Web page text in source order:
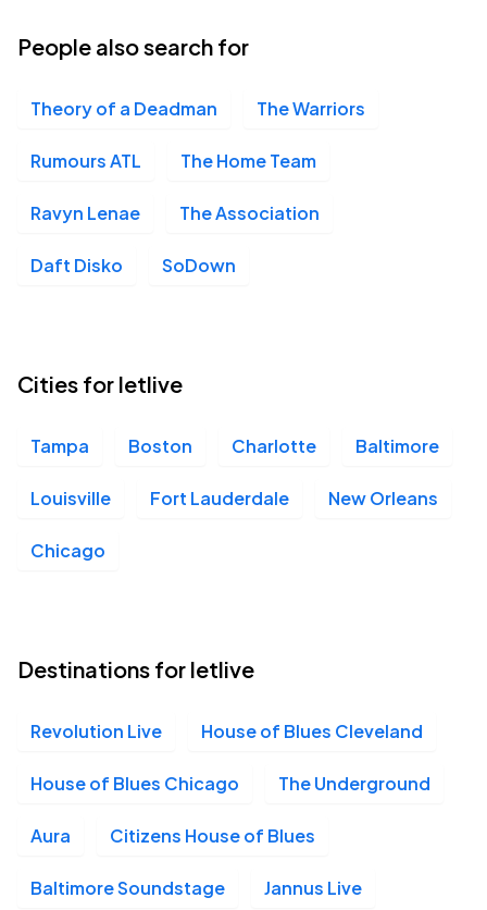
Revolution Live, Fort Lauderdale, FL
Fri, 6:00 PM - 9:00 PM
18
NOV
22
Saint Andrews Hall, Detroit, MI
People also search for
Theory of a Deadman The Warriors
Rumours ATL The Home Team
Ravyn Lenae The Association
Daft Disko SoDown
Cities for letlive
Tampa Boston Charlotte Baltimore
Louisville Fort Lauderdale New Orleans
Chicago
Destinations for letlive
Revolution Live House of Blues Cleveland
House of Blues Chicago The Underground
Aura Citizens House of Blues
Baltimore Soundstage Jannus Live